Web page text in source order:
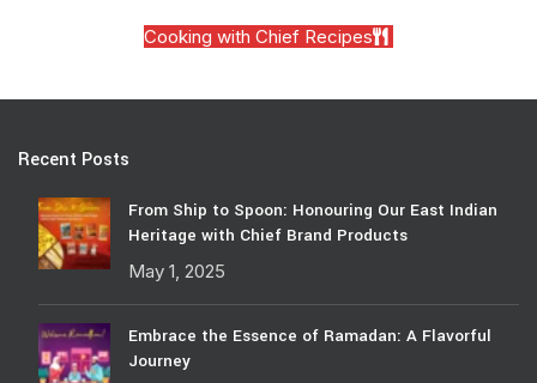
Cooking with Chief Recipes
Recent Posts
From Ship to Spoon: Honouring Our East Indian
Heritage with Chief Brand Products
May 1, 2025
Embrace the Essence of Ramadan: A Flavorful
Journey